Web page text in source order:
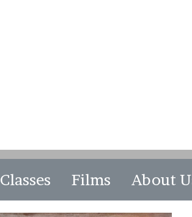
Classes Films About